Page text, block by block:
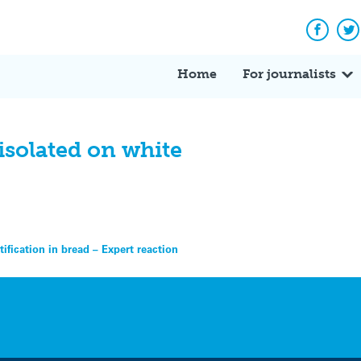
Home For journalists
on white
in bread – Expert reaction